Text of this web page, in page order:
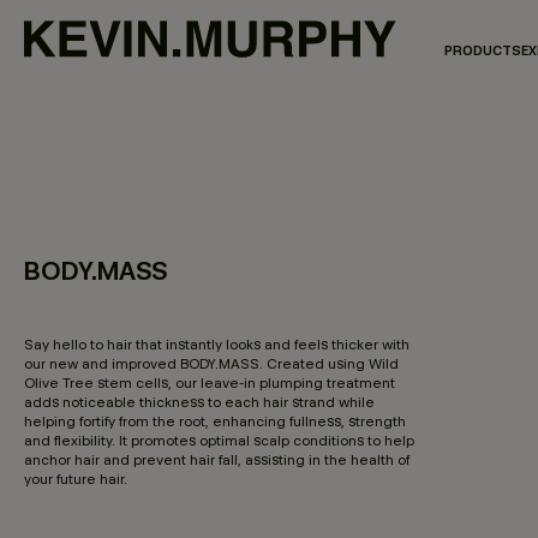
PRODUCTS
BODY.MASS
Say hello to hair that instantly looks and feels thicker with
our new and improved BODY.MASS. Created using Wild
Olive Tree stem cells, our leave-in plumping treatment
adds noticeable thickness to each hair strand while
helping fortify from the root, enhancing fullness, strength
and flexibility. It promotes optimal scalp conditions to help
anchor hair and prevent hair fall, assisting in the health of
your future hair.